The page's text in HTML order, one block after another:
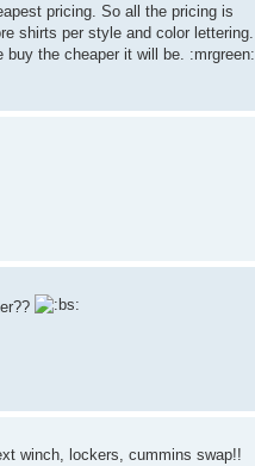
pricing. So all the pricing is
shirts per style and color lettering.
the cheaper it will be. :mrgreen:
winch, lockers, cummins swap!!